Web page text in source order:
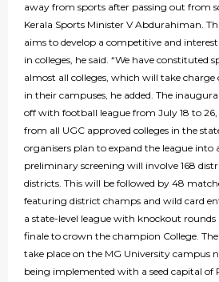
away from sports after passing out from
Kerala Sports Minister V Abdurahiman.
aims to develop a competitive and
in colleges, he said. “We have constituted
almost all colleges, which will take
in their campuses, he added. The
off with football league from July 18 to
from all UGC approved colleges in the
organisers plan to expand the league into
preliminary screening will involve 168
districts. This will be followed by 48
featuring district champs and wild card
a state-level league with knockout
finale to crown the champion College.
take place on the MG University campus
being implemented with a seed capital of